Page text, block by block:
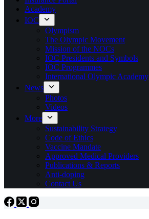
Academy
IOC
Olympism
The Olympic Movement
Mission of the NOCs
IOC Presidents and Symbols
IOC Programmes
International Olympic Academy
News
Photos
Videos
More
Sustainability Strategy
Code of Ethics
Vaccine Mandate
Approved Medical Providers
Publications & Reports
Anti-doping
Contact Us